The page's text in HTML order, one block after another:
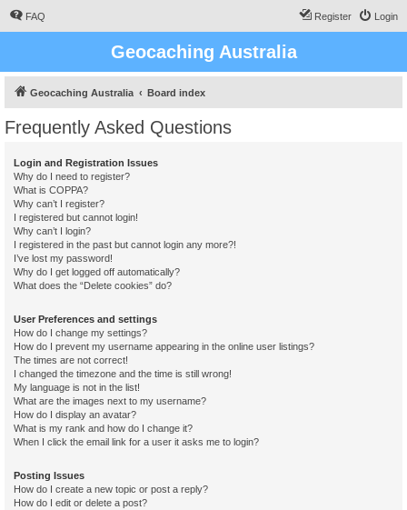
FAQ Login
Register
Geocaching Australia
Geocaching Australia Board index
Frequently Asked Questions
Login and Registration Issues
Why do I need to register?
What is COPPA?
Why can’t I register?
I registered but cannot login!
Why can’t I login?
I registered in the past but cannot login any more?!
I’ve lost my password!
Why do I get logged off automatically?
What does the “Delete cookies” do?
User Preferences and settings
How do I change my settings?
How do I prevent my username appearing in the online user listings?
The times are not correct!
I changed the timezone and the time is still wrong!
My language is not in the list!
What are the images next to my username?
How do I display an avatar?
What is my rank and how do I change it?
When I click the email link for a user it asks me to login?
Posting Issues
How do I create a new topic or post a reply?
How do I edit or delete a post?